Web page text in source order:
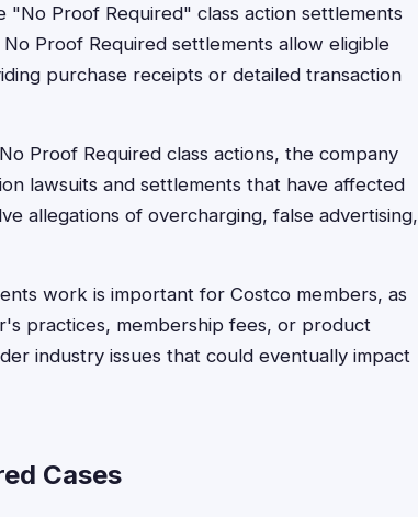
Proof Required" class action settlements
Proof Required settlements allow eligible
purchase receipts or detailed transaction
Proof Required class actions, the company
lawsuits and settlements that have affected
allegations of overcharging, false advertising,
work is important for Costco members, as
practices, membership fees, or product
industry issues that could eventually impact
Cases